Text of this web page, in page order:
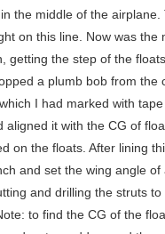
the middle of the
on this line. Now was the
getting the step of the
a plumb bob from the
I had marked with
aligned it with the CG of
on the floats. After lining
and set the wing angle
and drilling the struts
to find the CG of the